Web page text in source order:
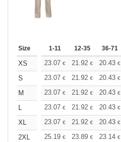
Size 1-11 12-35 36-71
XS 23.07 € 21.92 € 20.43 €
S
23.07 € 21.92 € 20.43 €
M
23.07 € 21.92 € 20.43 €
L
23.07 € 21.92 € 20.43 €
XL
23.07 € 21.92 € 20.43 €
2XL
25.19 € 23.89 € 23.14 €